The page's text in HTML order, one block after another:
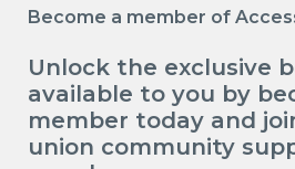
Become a member of
Unlock the exclusive
available to you by
member today and
union community